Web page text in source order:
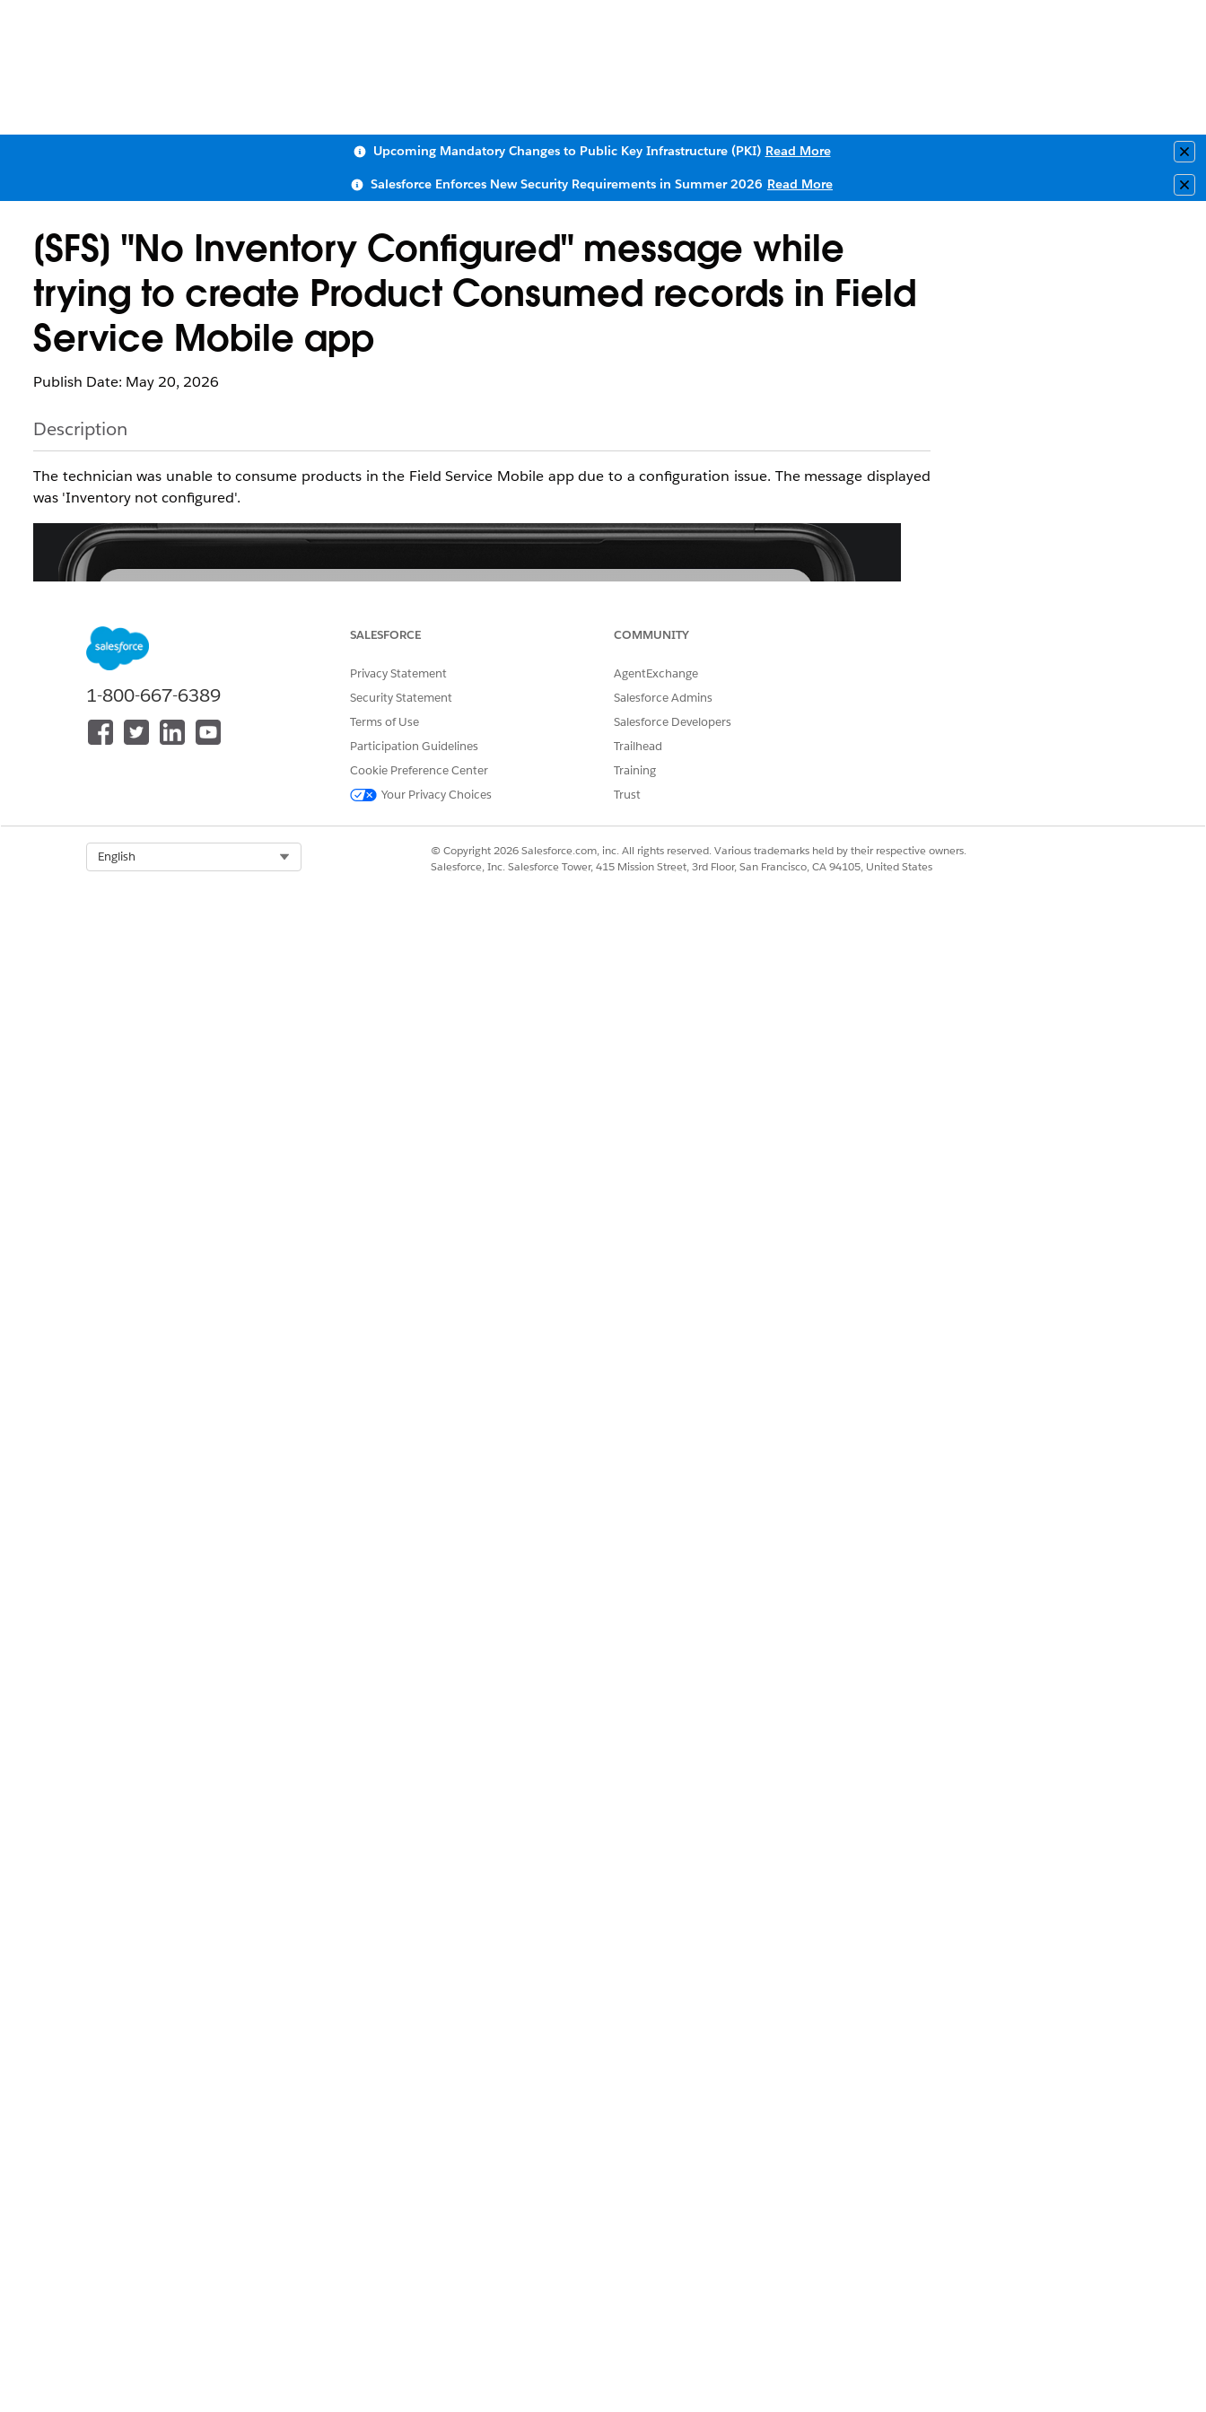
Upcoming Mandatory Changes to Public Key Infrastructure (PKI) Read More
Salesforce Enforces New Security Requirements in Summer 2026 Read More
[SFS] "No Inventory Configured" message while
trying to create Product Consumed records in Field
Service Mobile app
Publish Date: May 20, 2026
Description
The technician was unable to consume products in the Field Service Mobile app due to a configuration issue. The message displayed
was 'Inventory not configured'.
1-800-667-6389
SALESFORCE
Privacy Statement
Security Statement
Terms of Use
Participation Guidelines
Cookie Preference Center
Your Privacy Choices
COMMUNITY
AgentExchange
Salesforce Admins
Salesforce Developers
Trailhead
Training
Trust
English
© Copyright 2026 Salesforce.com, inc. All rights reserved. Various trademarks held by their respective owners.
Salesforce, Inc. Salesforce Tower, 415 Mission Street, 3rd Floor, San Francisco, CA 94105, United States